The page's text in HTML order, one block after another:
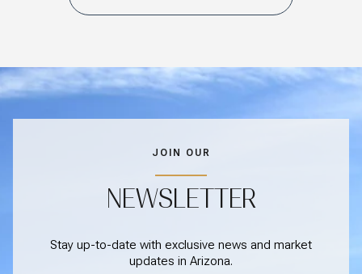
JOIN OUR
NEWSLETTER
Stay up-to-date with exclusive news and market
updates in Arizona.